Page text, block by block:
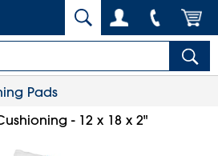
Pads
- 12 x 18 x 2"